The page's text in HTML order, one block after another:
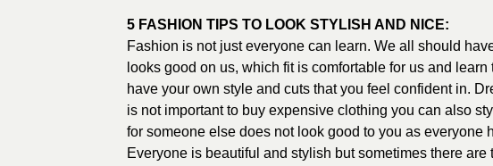
5 FASHION TIPS TO LOOK STYLISH AND NICE:
Fashion is not just everyone can learn. We all should
looks good on us, which fit is comfortable for us and
have your own style and cuts that you feel confident in.
is not important to buy expensive clothing you can also
for someone else does not look good to you as everyone
Everyone is beautiful and stylish but sometimes there